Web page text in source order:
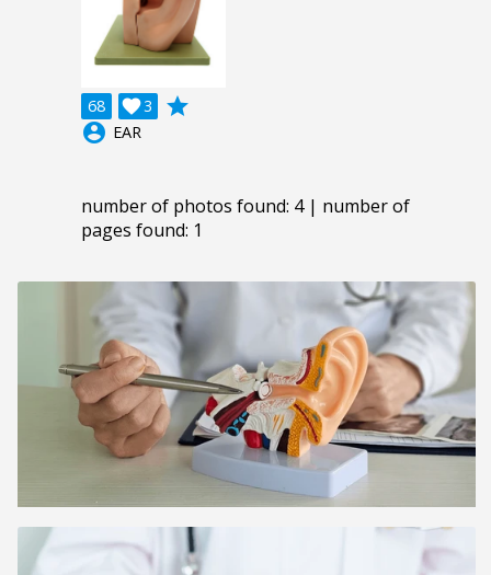
68 3

grade
account_circle EAR
number of photos found: 4 | number of
pages found: 1